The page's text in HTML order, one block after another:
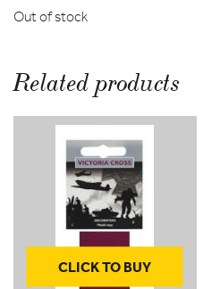
Out of stock
Related products
CLICK TO BUY